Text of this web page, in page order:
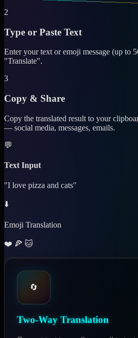
2
Type or Paste Text
Enter your text or emoji message (up to
"Translate".
3
Copy & Share
Copy the translated result to your
— social media, messages, emails.
💬
Text Input
"I love pizza and cats"
⬇️
Emoji Translation
❤️ 🍕 🐱
🔄
Two-Way Translation